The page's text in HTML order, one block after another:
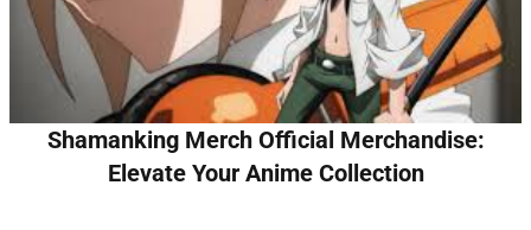
Shamanking Merch Official Merchandise:
Elevate Your Anime Collection